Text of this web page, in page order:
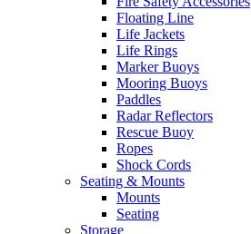
Floating Line
Life Jackets
Life Rings
Marker Buoys
Mooring Buoys
Paddles
Radar Reflectors
Rescue Buoy
Ropes
Shock Cords
Seating & Mounts
Mounts
Seating
Storage